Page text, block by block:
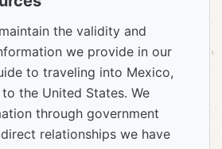
the validity and
we provide in our
to traveling into Mexico,
the United States. We
through government
relationships we have